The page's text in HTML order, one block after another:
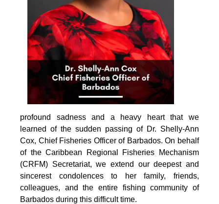
profound sadness and a heavy heart that we
learned of the sudden passing of Dr. Shelly-Ann
Cox, Chief Fisheries Officer of Barbados. On behalf
of the Caribbean Regional Fisheries Mechanism
(CRFM) Secretariat, we extend our deepest and
sincerest condolences to her family, friends,
colleagues, and the entire fishing community of
Barbados during this difficult time.